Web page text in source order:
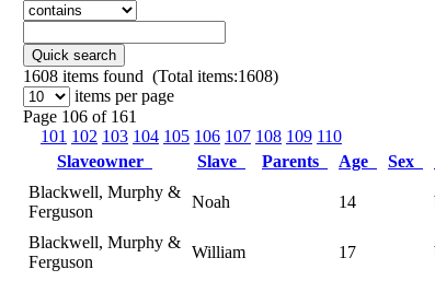
Quick search
1608 items found (Total items:1608)
items per page
Page 106 of 161
101 102 103 104 105 106 107 108 109 110
Slaveowner
Slave Parents Age Sex
Blackwell, Murphy &
Ferguson
Noah 14
Blackwell, Murphy &
Ferguson
William 17